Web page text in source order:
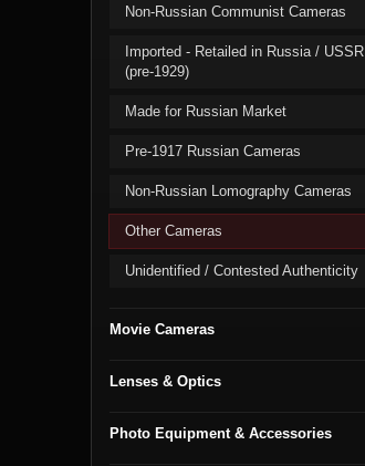
Non-Russian Communist Cameras
Imported - Retailed in Russia / USSR
(pre-1929)
Made for Russian Market
Pre-1917 Russian Cameras
Non-Russian Lomography Cameras
Other Cameras
Unidentified / Contested Authenticity
Movie Cameras
Lenses & Optics
Photo Equipment & Accessories